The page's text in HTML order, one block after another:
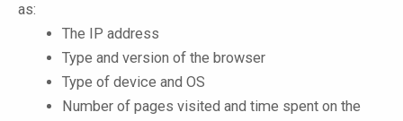
as:
The IP address
Type and version of the browser
Type of device and OS
Number of pages visited and time spent on the